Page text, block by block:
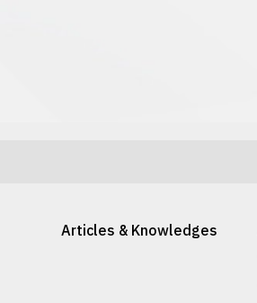
Articles & Knowledges